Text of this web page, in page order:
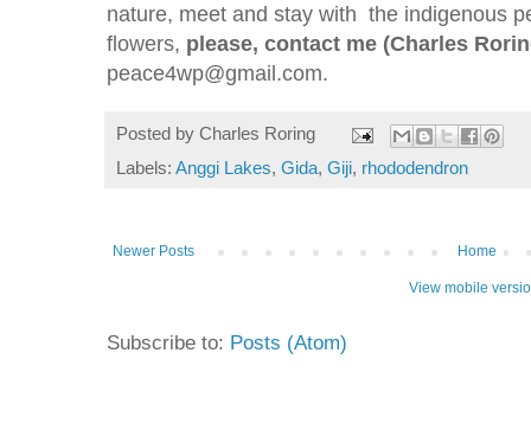
nature, meet and stay with the indigenous
flowers, please, contact me (Charles
peace4wp@gmail.com.
Posted by Charles Roring
Labels: Anggi Lakes, Gida, Giji, rhododendron
Newer Posts Home
View mobile
Subscribe to: Posts (Atom)